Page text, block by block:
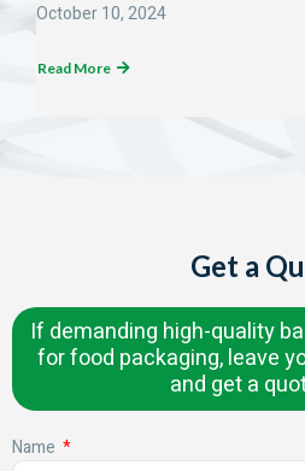
October 10, 2024
Read More
Get a
If demanding high-quality
for food packaging, leave
and get a
Name